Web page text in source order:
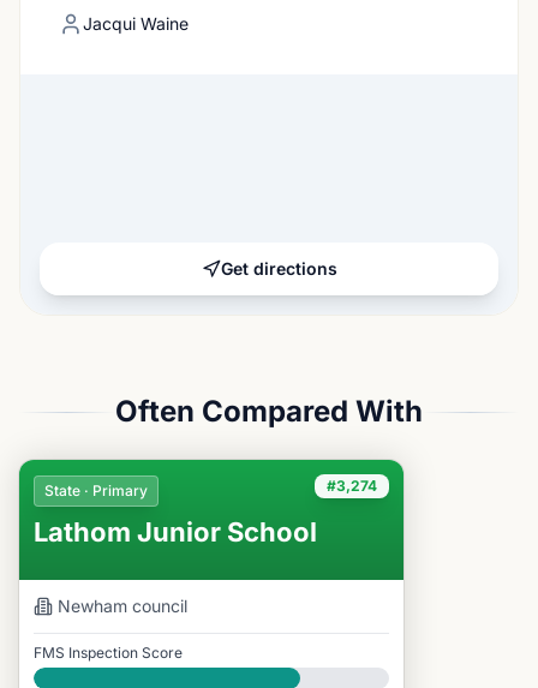
Jacqui Waine
Get directions
Often Compared With
#3,274
State · Primary
Lathom Junior School
Newham council
FMS Inspection Score